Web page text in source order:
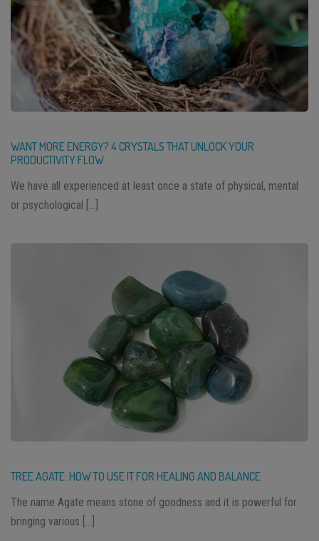
WANT MORE ENERGY? 4 CRYSTALS THAT UNLOCK YOUR
PRODUCTIVITY FLOW
We have all experienced at least once a state of physical, mental
or psychological […]
TREE AGATE: HOW TO USE IT FOR HEALING AND BALANCE
The name Agate means stone of goodness and it is powerful for
bringing various […]